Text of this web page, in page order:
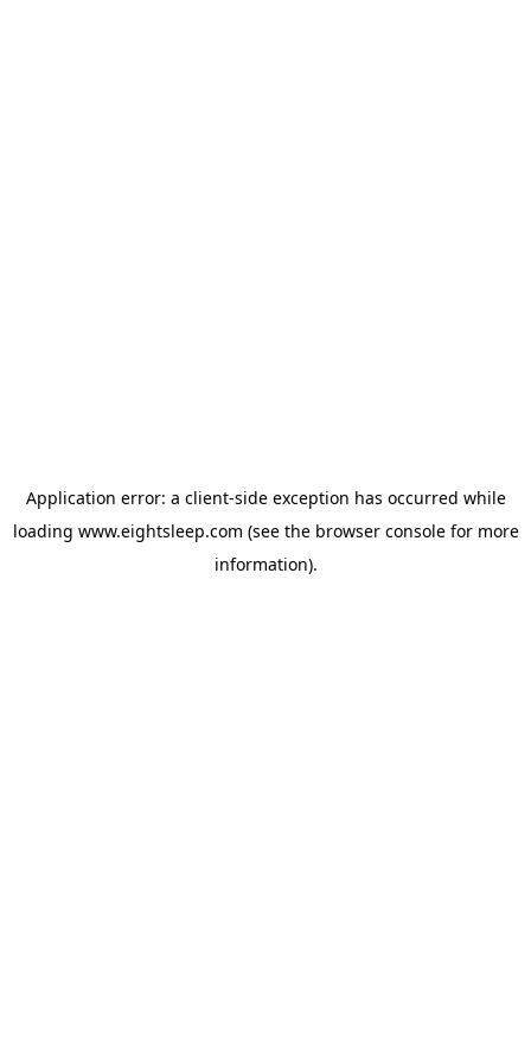
Application error: a client-side exception has occurred while
loading www.eightsleep.com (see the browser consolefor more
information).